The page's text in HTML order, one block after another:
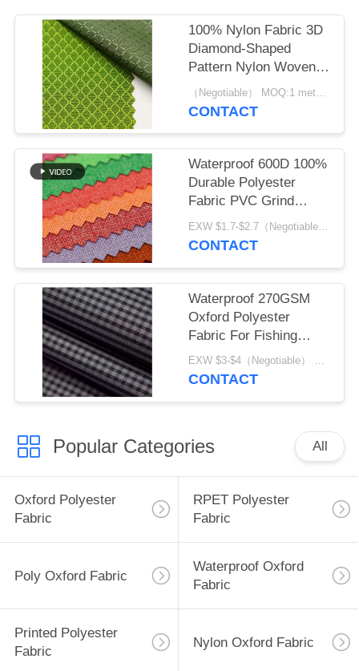
100% Nylon Fabric 3D
Diamond-Shaped
Pattern Nylon Woven
Backpack Plain
Durable Cloth
（Negotiable） MOQ:1 meter for stock; 1200 meters for customization
CONTACT
Waterproof 600D 100%
Durable Polyester
Fabric PVC Grind
Arenaceous
EXW $1.7-$2.7（Negotiable） MOQ:1 meter for stock; 1200 meters for customization
CONTACT
Waterproof 270GSM
Oxford Polyester
Fabric For Fishing
Equipment
EXW $3-$4（Negotiable） MOQ:1 meter for stock; 1200 meters for customization
CONTACT
Popular Categories All
Oxford Polyester
Fabric
RPET Polyester
Fabric
Poly Oxford Fabric
Waterproof Oxford
Fabric
Printed Polyester
Fabric
Nylon Oxford Fabric